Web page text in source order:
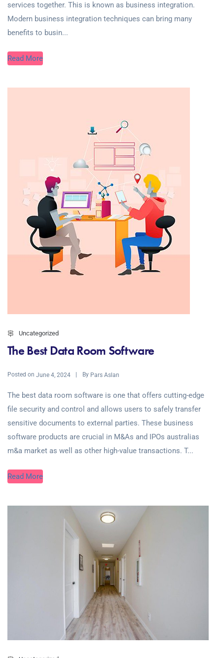
services together. This is known as business integration.
Modern business integration techniques can bring many
benefits to busin...
Read More
Uncategorized
The Best Data Room Software
Posted on June 4, 2024 By Pars Aslan
The best data room software is one that offers cutting-edge
file security and control and allows users to safely transfer
sensitive documents to external parties. These business
software products are crucial in M&As and IPOs australias
m&a market as well as other high-value transactions. T...
Read More